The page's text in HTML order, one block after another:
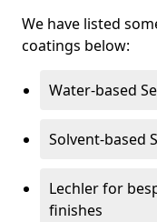
We have listed
coatings below:
Water-based
Solvent-based
Lechler for
finishes